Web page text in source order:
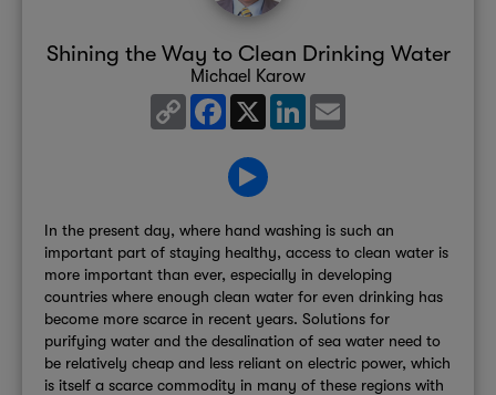
Shining the Way to Clean Drinking Water
Michael Karow
Copy
Link
Facebook
X LinkedIn
In the present day, where hand washing is such an
important part of staying healthy, access to clean water is
more important than ever, especially in developing
countries where enough clean water for even drinking has
become more scarce in recent years. Solutions for
purifying water and the desalination of sea water need to
be relatively cheap and less reliant on electric power, which
is itself a scarce commodity in many of these regions with